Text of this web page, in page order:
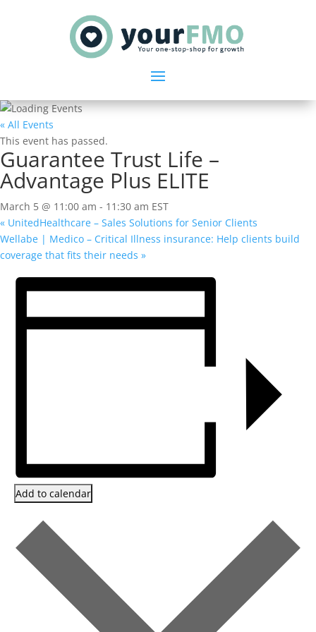
« All Events
This event has passed.
Guarantee Trust Life –
Advantage Plus ELITE
March 5 @ 11:00 am - 11:30 am EST
« UnitedHealthcare – Sales Solutions for Senior Clients
Wellabe | Medico – Critical Illness insurance: Help clients build
coverage that fits their needs »
Add to calendar